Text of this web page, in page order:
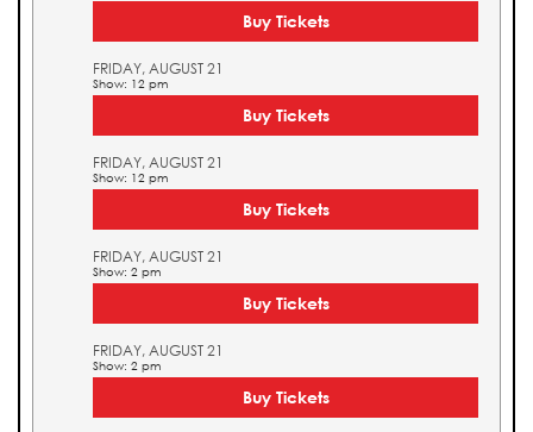
Buy Tickets
FRIDAY, AUGUST 21
Show: 12 pm
Buy Tickets
FRIDAY, AUGUST 21
Show: 12 pm
Buy Tickets
FRIDAY, AUGUST 21
Show: 2 pm
Buy Tickets
FRIDAY, AUGUST 21
Show: 2 pm
Buy Tickets